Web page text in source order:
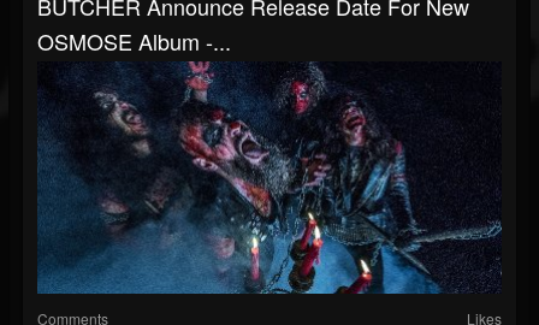
OSMOSE Album -...
Comments Likes